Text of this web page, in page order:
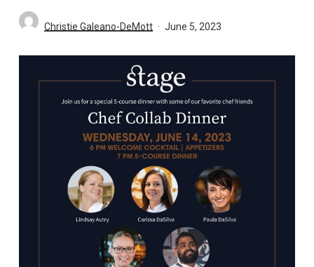
Christie Galeano-DeMott June 5, 2023